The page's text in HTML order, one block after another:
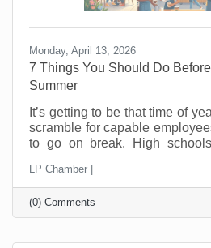
Monday, April 13, 2026
7 Things You Should Do
Summer
It’s getting to be that time of
scramble for capable
to go on break. High
for jobs now. In the past, you
hired fast as fast as you
best. But seasonal hiring
gamble. Done right, it can
LP Chamber |
(0) Comments